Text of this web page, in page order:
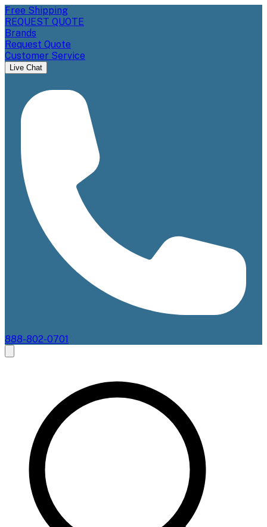
Free Shipping
REQUEST QUOTE
Brands
Request Quote
Customer Service
Live Chat
888-802-0701